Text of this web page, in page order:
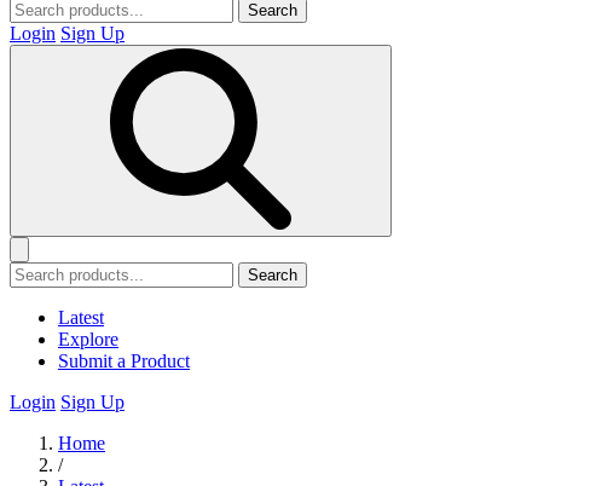
Search
Login Sign Up
Search
Latest
Explore
Submit a Product
Login Sign Up
Home
/